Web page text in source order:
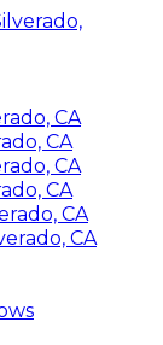
CA
CA
CA
CA
CA
CA